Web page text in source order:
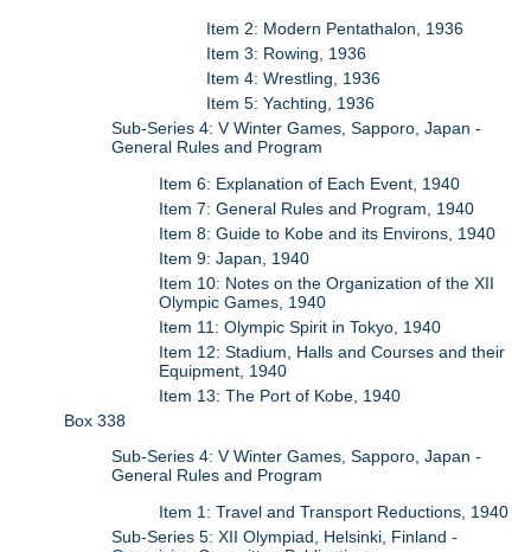
Item 2: Modern Pentathalon, 1936
Item 3: Rowing, 1936
Item 4: Wrestling, 1936
Item 5: Yachting, 1936
Sub-Series 4: V Winter Games, Sapporo, Japan -
General Rules and Program
Item 6: Explanation of Each Event, 1940
Item 7: General Rules and Program, 1940
Item 8: Guide to Kobe and its Environs, 1940
Item 9: Japan, 1940
Item 10: Notes on the Organization of the XII
Olympic Games, 1940
Item 11: Olympic Spirit in Tokyo, 1940
Item 12: Stadium, Halls and Courses and their
Equipment, 1940
Item 13: The Port of Kobe, 1940
Box 338
Sub-Series 4: V Winter Games, Sapporo, Japan -
General Rules and Program
Item 1: Travel and Transport Reductions, 1940
Sub-Series 5: XII Olympiad, Helsinki, Finland -